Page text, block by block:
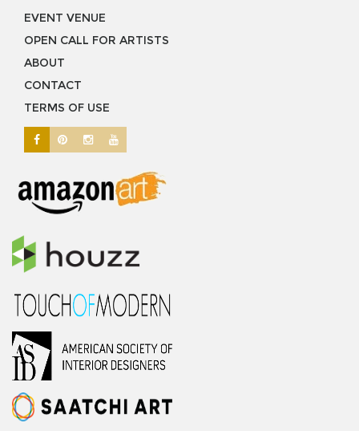
EVENT VENUE
OPEN CALL FOR ARTISTS
ABOUT
CONTACT
TERMS OF USE